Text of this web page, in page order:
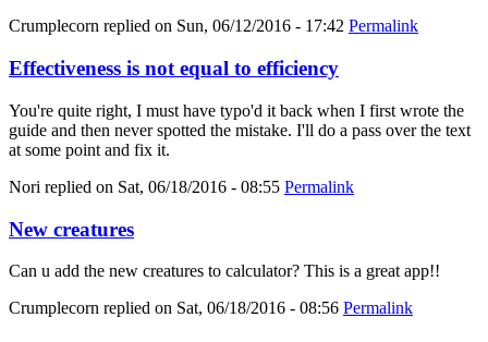
Crumplecorn replied on Sun, 06/12/2016 - 17:42 Permalink
Effectiveness is not equal to efficiency
You're quite right, I must have typo'd it back when I first wrote the
guide and then never spotted the mistake. I'll do a pass over the text
at some point and fix it.
Nori replied on Sat, 06/18/2016 - 08:55 Permalink
New creatures
Can u add the new creatures to calculator? This is a great app!!
Crumplecorn replied on Sat, 06/18/2016 - 08:56 Permalink